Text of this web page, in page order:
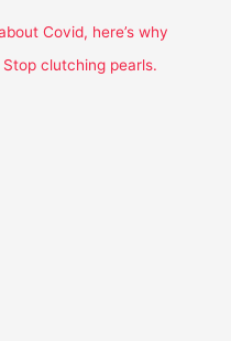
Covid, here’s why
clutching pearls.